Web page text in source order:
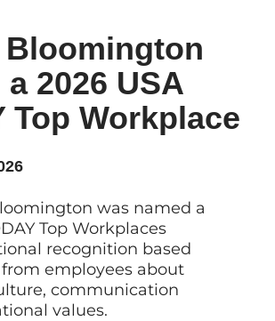
2026 USA
Top Workplace
was named a
Top Workplaces
recognition based
employees about
communication
values.